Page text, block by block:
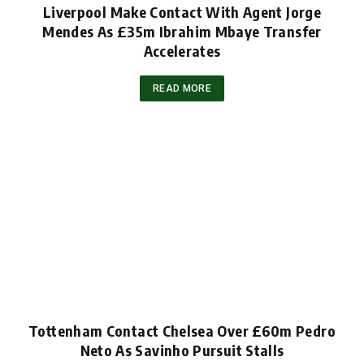
Liverpool Make Contact With Agent Jorge
Mendes As £35m Ibrahim Mbaye Transfer
Accelerates
READ MORE
Tottenham Contact Chelsea Over £60m Pedro
Neto As Savinho Pursuit Stalls